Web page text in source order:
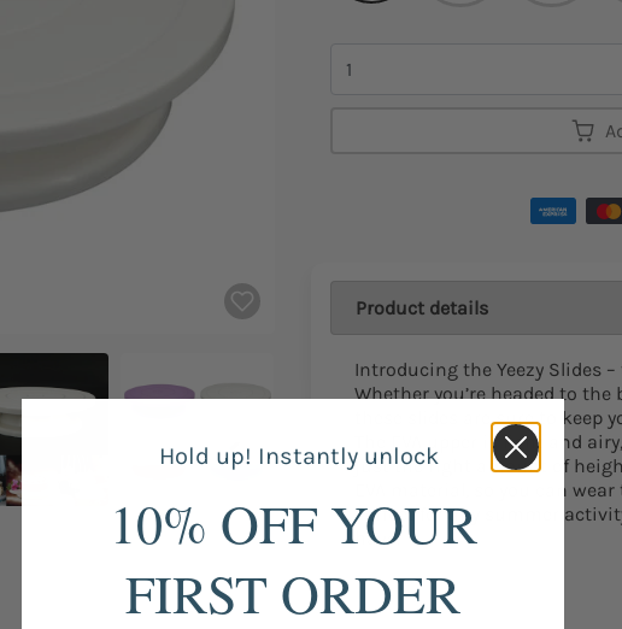
Product details
Introducing the Yeezy Slides
Whether you’re headed to
these slides are sure to keep
The EVA upper is light and
just the right amount of
EVA material, so you can
Perfect for any summer
have.
Hold up! Instantly unlock
10% OFF YOUR
FIRST ORDER